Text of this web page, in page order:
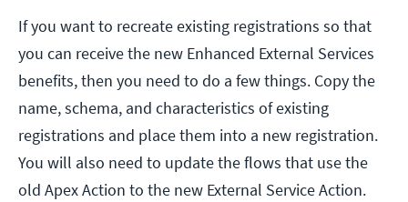
If you want to recreate existing registrations so that
you can receive the new Enhanced External Services
benefits, then you need to do a few things. Copy the
name, schema, and characteristics of existing
registrations and place them into a new registration.
You will also need to update the flows that use the
old Apex Action to the new External Service Action.